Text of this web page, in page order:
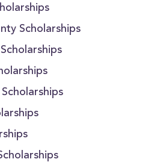
Scholarships